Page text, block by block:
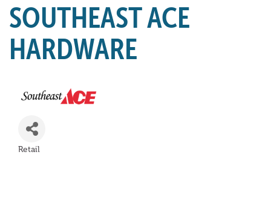
SOUTHEAST ACE
HARDWARE
Retail